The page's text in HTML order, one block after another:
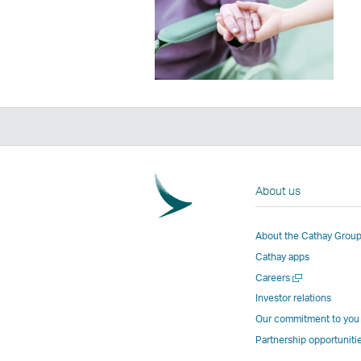
About us
About the Cathay
Cathay apps
CareersOpen
new
window
Investor relations
Our commitment to you
Partnership